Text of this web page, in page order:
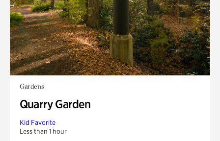
Gardens
Quarry Garden
Kid Favorite
Less than 1 hour